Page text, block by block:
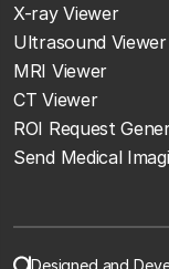
X-ray Viewer
Ultrasound Viewer
MRI Viewer
CT Viewer
ROI Request
Send Medical
Designed and